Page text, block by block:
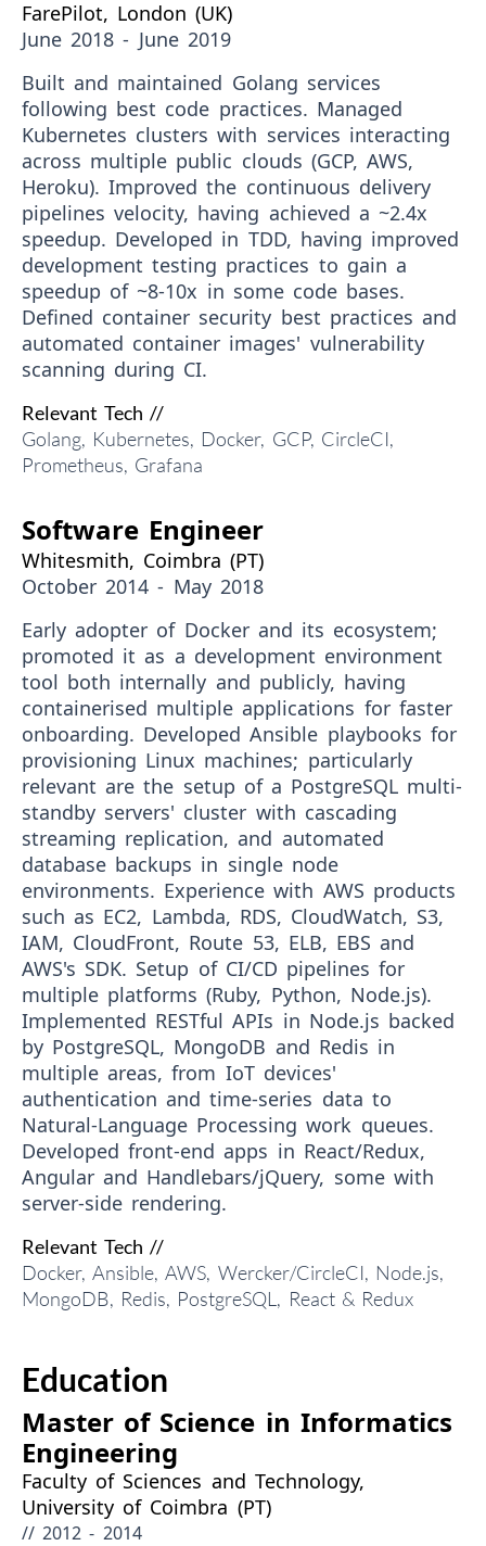
FarePilot, London (UK)
June 2018 - June 2019
Built and maintained Golang services
following best code practices. Managed
Kubernetes clusters with services interacting
across multiple public clouds (GCP, AWS,
Heroku). Improved the continuous delivery
pipelines velocity, having achieved a ~2.4x
speedup. Developed in TDD, having improved
development testing practices to gain a
speedup of ~8-10x in some code bases.
Defined container security best practices and
automated container images' vulnerability
scanning during CI.
Relevant Tech //
Golang, Kubernetes, Docker, GCP, CircleCI,
Prometheus, Grafana
Software Engineer
Whitesmith, Coimbra (PT)
October 2014 - May 2018
Early adopter of Docker and its ecosystem;
promoted it as a development environment
tool both internally and publicly, having
containerised multiple applications for faster
onboarding. Developed Ansible playbooks for
provisioning Linux machines; particularly
relevant are the setup of a PostgreSQL multi-
standby servers' cluster with cascading
streaming replication, and automated
database backups in single node
environments. Experience with AWS products
such as EC2, Lambda, RDS, CloudWatch, S3,
IAM, CloudFront, Route 53, ELB, EBS and
AWS's SDK. Setup of CI/CD pipelines for
multiple platforms (Ruby, Python, Node.js).
Implemented RESTful APIs in Node.js backed
by PostgreSQL, MongoDB and Redis in
multiple areas, from IoT devices'
authentication and time-series data to
Natural-Language Processing work queues.
Developed front-end apps in React/Redux,
Angular and Handlebars/jQuery, some with
server-side rendering.
Relevant Tech //
Docker, Ansible, AWS, Wercker/CircleCI, Node.js,
MongoDB, Redis, PostgreSQL, React & Redux
Education
Master of Science in Informatics
Engineering
Faculty of Sciences and Technology,
University of Coimbra (PT)
// 2012 - 2014